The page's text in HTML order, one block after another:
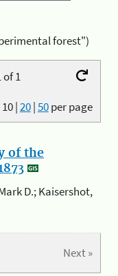
forest")
of 1
10|20|50per page
of the
D.; Kaisershot,
Next »